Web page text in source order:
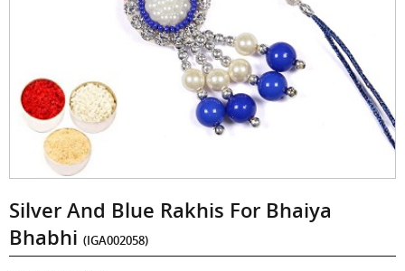
Silver And Blue Rakhis For Bhaiya
Bhabhi (IGA002058)